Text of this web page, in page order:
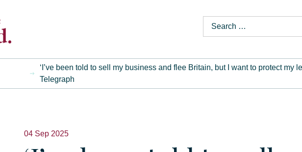
‘I’ve been told to sell my business and flee Britain, but I want to protect my
Telegraph
04 Sep 2025